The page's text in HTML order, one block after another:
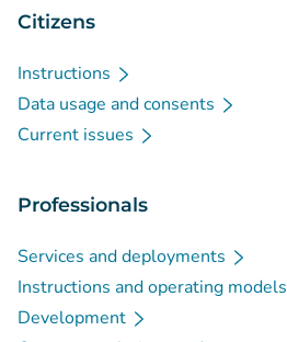
Citizens
Instructions
Data usage and consents
Current issues
Professionals
Services and deployments
Instructions and operating models
Development